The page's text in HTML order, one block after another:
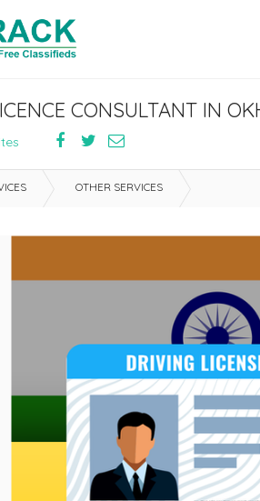
CONSULTANT IN
OTHER SERVICES